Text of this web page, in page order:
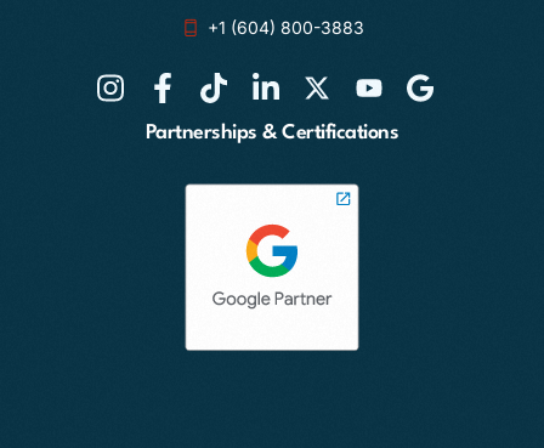
+1 (604) 800-3883
Partnerships & Certifications